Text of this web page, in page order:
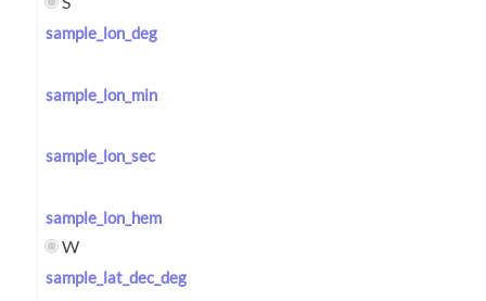
sample_lon_deg
sample_lon_min
sample_lon_sec
sample_lon_hem
W
sample_lat_dec_deg